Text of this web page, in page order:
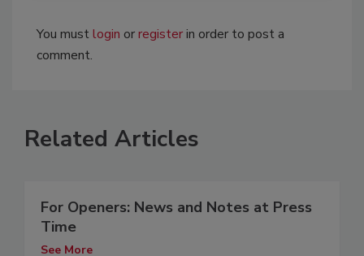
You mustlogin orregisterin order to post a
comment.
Related Articles
For Openers: News and Notes at Press
Time
See More